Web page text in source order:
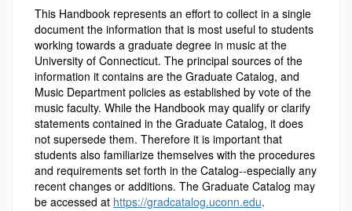
This Handbook represents an effort to collect in a single
document the information that is most useful to students
working towards a graduate degree in music at the
University of Connecticut. The principal sources of the
information it contains are the Graduate Catalog, and
Music Department policies as established by vote of the
music faculty. While the Handbook may qualify or clarify
statements contained in the Graduate Catalog, it does
not supersede them. Therefore it is important that
students also familiarize themselves with the procedures
and requirements set forth in the Catalog--especially any
recent changes or additions. The Graduate Catalog may
be accessed at https://gradcatalog.uconn.edu.